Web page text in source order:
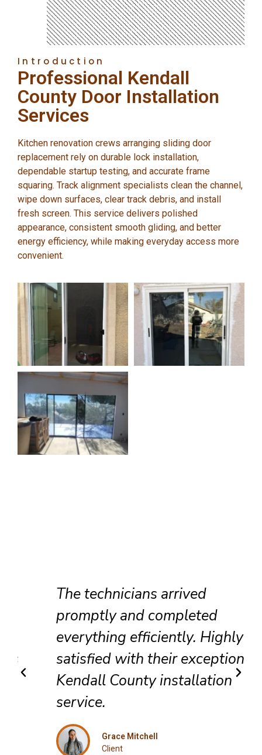
Introduction
Professional Kendall
County Door Installation
Services
Kitchen renovation crews arranging sliding door
replacement rely on durable lock installation,
dependable startup testing, and accurate frame
squaring. Track alignment specialists clean the channel,
wipe down surfaces, clear track debris, and install
fresh screen. This service delivers polished
appearance, consistent smooth gliding, and better
energy efficiency, while making everyday access more
convenient.
The technicians arrived
promptly and completed
everything efficiently. Highly
satisfied with their exceptional
Kendall County installation
service.
Grace Mitchell
Client